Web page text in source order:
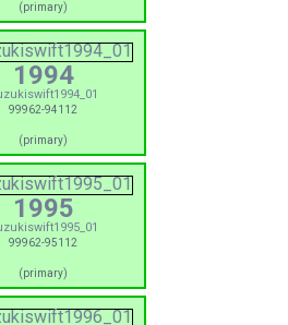
(primary)
1994
99962-94112
(primary)
1995
99962-95112
(primary)